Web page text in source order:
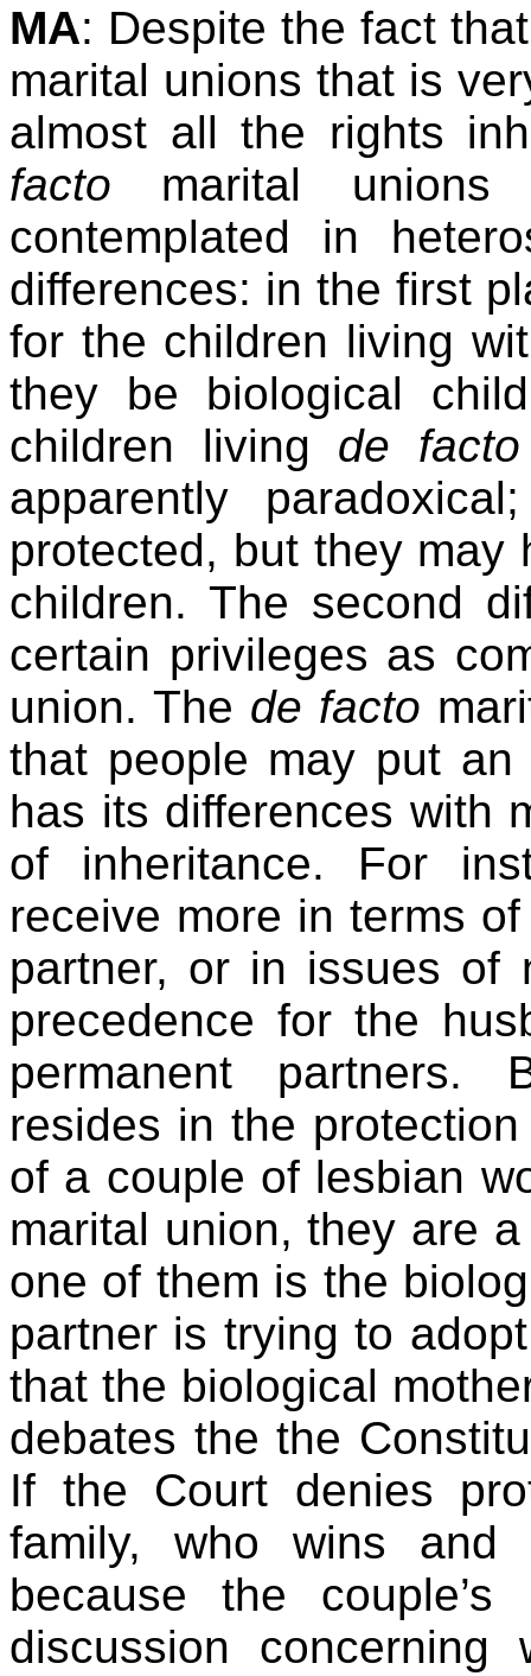
MA: Despite the fact
marital unions that is
almost all the rights
facto marital
contemplated in
differences: in the first
for the children living
they be biological
children living de facto
apparently
protected, but they may
children. The second
certain privileges as
union. The de facto
that people may put
has its differences with
of inheritance. For
receive more in terms
partner, or in issues of
precedence for the
permanent partners.
resides in the
of a couple of lesbian
marital union, they are
one of them is the
partner is trying to
that the biological
debates the the
If the Court denies
family, who wins
because the
discussion